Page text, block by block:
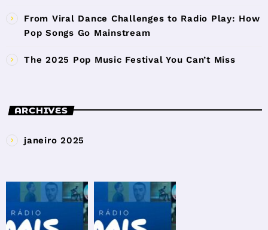
From Viral Dance Challenges to Radio Play: How
Pop Songs Go Mainstream
The 2025 Pop Music Festival You Can’t Miss
ARCHIVES
janeiro 2025